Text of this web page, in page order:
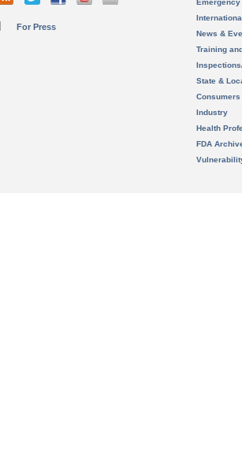
For Press
News &
Training
State &
Consumers
Industry
Health
FDA